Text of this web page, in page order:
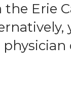
Erie